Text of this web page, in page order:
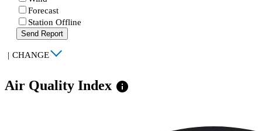
Forecast
Station Offline
Send Report
| CHANGE
Air Quality Index info